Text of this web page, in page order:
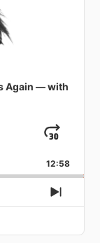
Again — with
JUMP
12:58
NEXT